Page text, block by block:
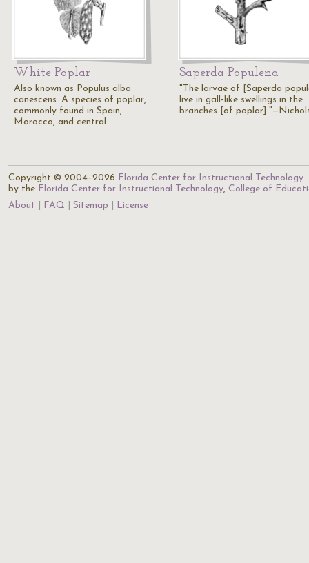
White Poplar
Also known as Populus alba
canescens. A species of poplar,
commonly found in Spain,
Morocco, and central…
Saperda Populena
"The larvae of [Saperda
live in gall-like swellings in the
branches [of
Copyright © 2004–2026 Florida Center for Instructional Technology.
by the Florida Center for Instructional Technology, College of
About
FAQ Sitemap License